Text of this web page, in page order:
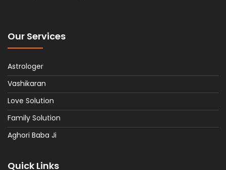
Our Services
Astrologer
Vashikaran
Love Solution
Family Solution
Aghori Baba Ji
Quick Links